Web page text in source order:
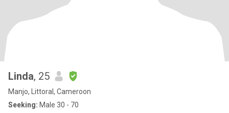
Linda, 25
Manjo, Littoral, Cameroon
Seeking: Male 30 - 70